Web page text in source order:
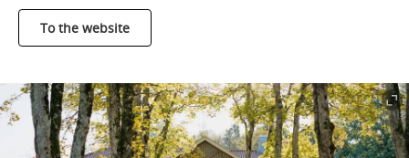
To the website